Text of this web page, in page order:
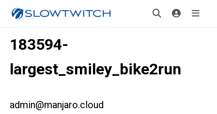
183594-
largest_smiley_bike2run
admin@manjaro.cloud